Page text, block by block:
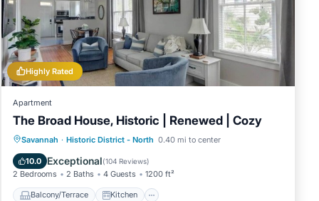
Highly Rated
Apartment
The Broad House, Historic | Renewed | Cozy
Savannah · Historic District - North 0.40 mi to center
10.0 Exceptional(104 Reviews)
2 Bedrooms 2 Baths 4 Guests 1200 ft²
Balcony/Terrace Kitchen
Balcony/Terrace
Kitchen
Air Conditioner
Internet